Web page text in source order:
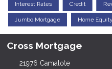
Interest Rates Credit
Jumbo Mortgage Home Equity
Cross Mortgage
21976 Camalote